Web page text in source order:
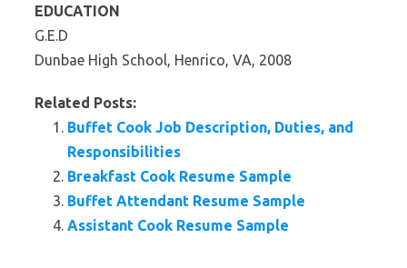
EDUCATION
G.E.D
Dunbae High School, Henrico, VA, 2008
Related Posts:
Buffet Cook Job Description, Duties, and
Responsibilities
Breakfast Cook Resume Sample
Buffet Attendant Resume Sample
Assistant Cook Resume Sample